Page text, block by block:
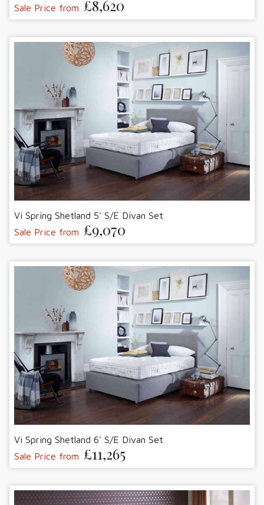
Sale Price from £8,620
Vi Spring Shetland 5' S/E Divan Set
Sale Price from £9,070
Vi Spring Shetland 6' S/E Divan Set
Sale Price from £11,265